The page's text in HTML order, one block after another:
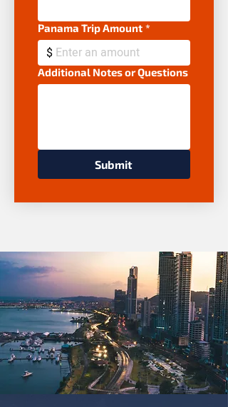
Panama Trip Amount *
$
Additional Notes or Questions
Submit